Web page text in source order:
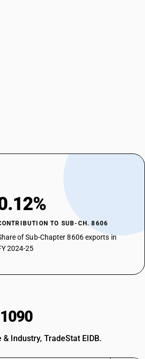
TO SUB-CH. 8606
of Sub-Chapter 8606 exports in
2024-25
Industry, TradeStat EIDB.